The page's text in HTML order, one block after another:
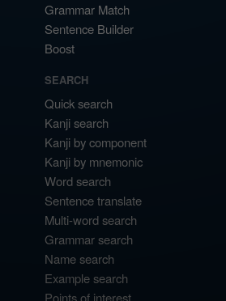
Grammar Match
Sentence Builder
Boost
SEARCH
Quick search
Kanji search
Kanji by component
Kanji by mnemonic
Word search
Sentence translate
Multi-word search
Grammar search
Name search
Example search
Points of interest